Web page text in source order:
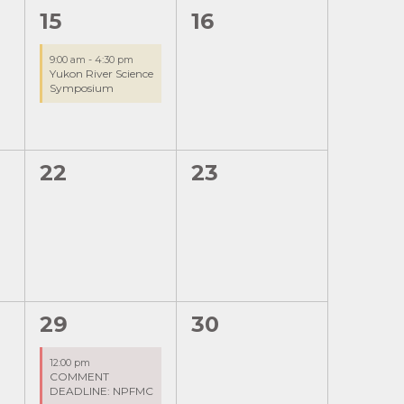
1
event,
15
9:00 am-4:30 pm
Yukon River Science
Symposium
0
16
0
22
0
23
1
event,
29
12:00 pm
COMMENT
DEADLINE: NPFMC
0
30